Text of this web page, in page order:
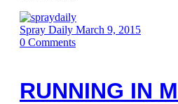
Spray Daily March 9, 2015
0 Comments
RUNNING IN